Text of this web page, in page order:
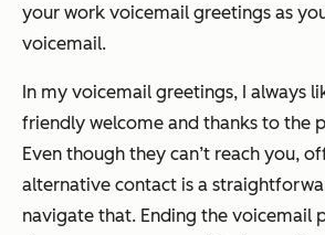
your work voicemail greetings as
voicemail.
In my voicemail greetings, I always
friendly welcome and thanks to the
Even though they can’t reach you,
alternative contact is a
navigate that. Ending the voicemail